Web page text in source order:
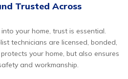
Trusted Across
your home, trust is essential.
technicians are licensed, bonded,
your home, but also ensures
and workmanship.